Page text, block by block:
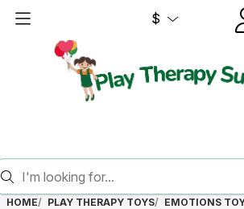
$
HOME PLAY THERAPY TOYS EMOTIONS